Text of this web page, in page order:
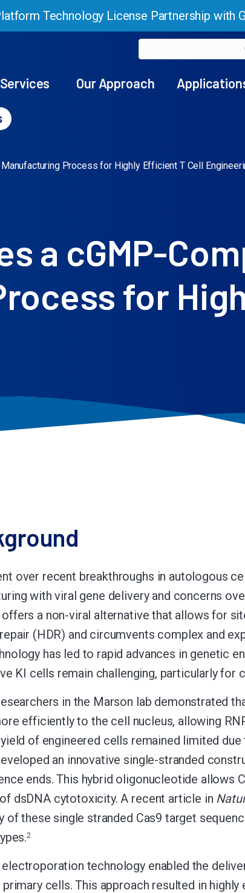
Technology License Partnership with
Services Our Approach
Process for Highly Efficient T Cell
a cGMP-
for
over recent breakthroughs in autologous
with viral gene delivery and concerns
offers a non-viral alternative that allows for
(HDR) and circumvents complex and
has led to rapid advances in genetic
KI cells remain challenging, particularly for
in the Marson lab demonstrated
efficiently to the cell nucleus, allowing
of engineered cells remained limited
an innovative single-stranded
ends. This hybrid oligonucleotide
dsDNA cytotoxicity. A recent article in
of these single stranded Cas9 target
2
electroporation technology enabled the
cells. This approach resulted in